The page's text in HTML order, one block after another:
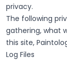
privacy.
The following
gathering, what
this site,
Log Files